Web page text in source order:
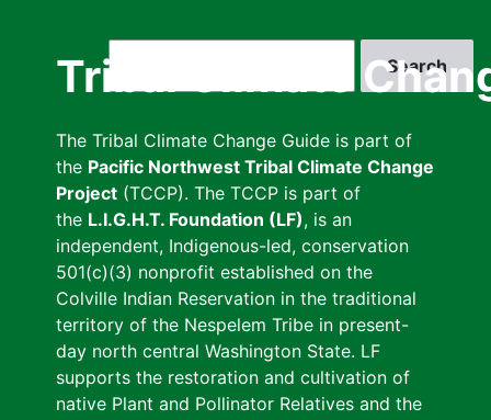
Tribal Climate
The Tribal Climate Change Guide is part of
the Pacific Northwest Tribal Climate Change
Project (TCCP). The TCCP is part of
the L.I.G.H.T. Foundation (LF), is an
independent, Indigenous-led, conservation
501(c)(3) nonprofit established on the
Colville Indian Reservation in the traditional
territory of the Nespelem Tribe in present-
day north central Washington State. LF
supports the restoration and cultivation of
native Plant and Pollinator Relatives and the